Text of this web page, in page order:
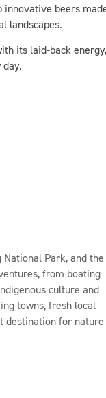
innovative beers
landscapes.
its laid-back
Park, and the
from boating
culture and
towns, fresh local
destination for nature